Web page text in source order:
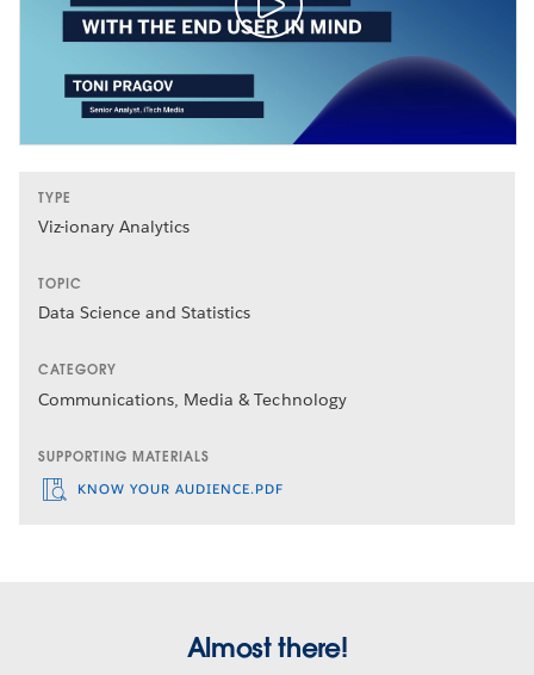
TYPE
Viz-ionary Analytics
TOPIC
Data Science and Statistics
CATEGORY
Communications, Media & Technology
SUPPORTING MATERIALS
KNOW YOUR AUDIENCE.PDF
Almost there!